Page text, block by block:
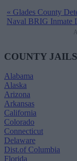
« Glades County
Naval BRIG Inmate
COUNTY
Alabama
Alaska
Arizona
Arkansas
California
Colorado
Connecticut
Delaware
Dist.of Columbia
Florida